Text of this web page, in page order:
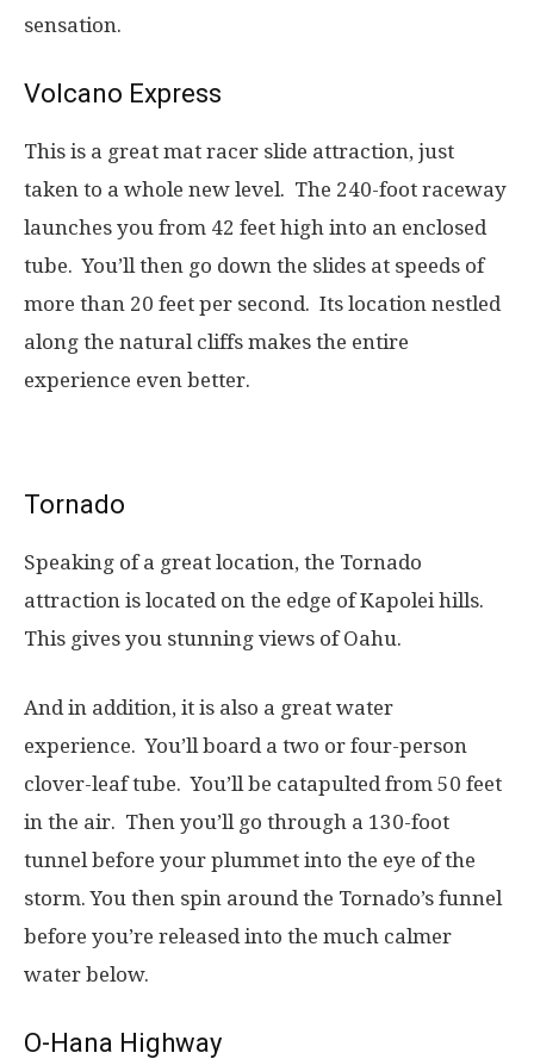
sensation.
Volcano Express
This is a great mat racer slide attraction, just
taken to a whole new level. The 240-foot raceway
launches you from 42 feet high into an enclosed
tube. You’ll then go down the slides at speeds of
more than 20 feet per second. Its location nestled
along the natural cliffs makes the entire
experience even better.
Tornado
Speaking of a great location, the Tornado
attraction is located on the edge of Kapolei hills.
This gives you stunning views of Oahu.
And in addition, it is also a great water
experience. You’ll board a two or four-person
clover-leaf tube. You’ll be catapulted from 50 feet
in the air. Then you’ll go through a 130-foot
tunnel before your plummet into the eye of the
storm. You then spin around the Tornado’s funnel
before you’re released into the much calmer
water below.
O-Hana Highway